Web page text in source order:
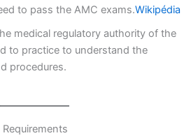
to pass the AMC exams.Wikipédia
medical regulatory authority of the
to practice to understand the
procedures.